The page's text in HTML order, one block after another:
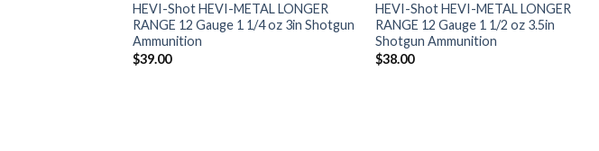
Add to
HEVI-Shot HEVI-METAL LONGER
RANGE 12 Gauge 1 1/4 oz 3in Shotgun
Ammunition
$39.00
HEVI-Shot HEVI-METAL LONGER
RANGE 12 Gauge 1 1/2 oz 3.5in
Shotgun Ammunition
$38.00